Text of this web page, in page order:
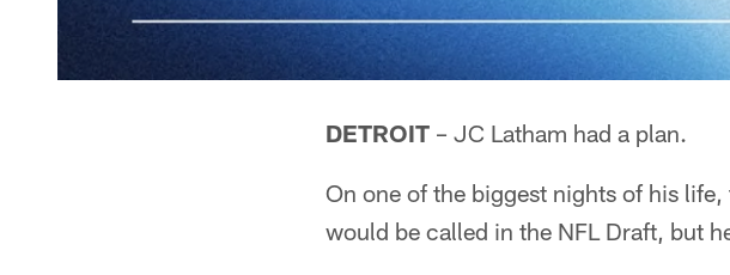
DETROIT – JC Latham had a plan.
On one of the biggest nights of his
would be called in the NFL Draft, but